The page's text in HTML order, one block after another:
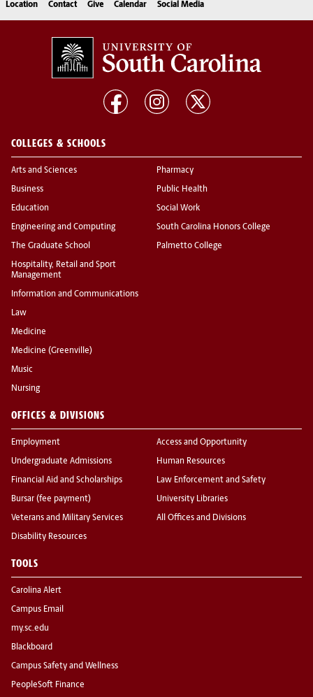
Location Contact Give Calendar Social Media
COLLEGES & SCHOOLS
Arts and Sciences
Business
Education
Engineering and Computing
The Graduate School
Hospitality, Retail and Sport
Management
Information and Communications
Law
Medicine
Medicine (Greenville)
Music
Nursing
Pharmacy
Public Health
Social Work
South Carolina Honors College
Palmetto College
OFFICES & DIVISIONS
Employment
Undergraduate Admissions
Financial Aid and Scholarships
Bursar (fee payment)
Veterans and Military Services
Disability Resources
Access and Opportunity
Human Resources
Law Enforcement and Safety
University Libraries
All Offices and Divisions
TOOLS
Carolina Alert
Campus Email
my.sc.edu
Blackboard
Campus Safety and Wellness
PeopleSoft Finance